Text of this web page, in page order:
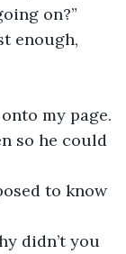
on?”
enough,
my page.
so he could
to know
didn’t you